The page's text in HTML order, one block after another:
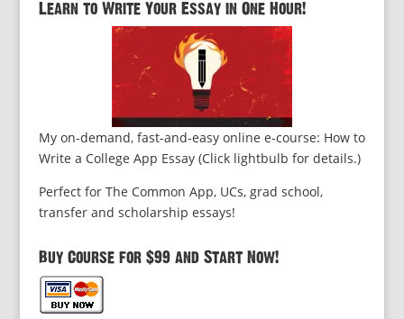
Learn to Write Your Essay in One Hour!
My on-demand, fast-and-easy online e-course: How to
Write a College App Essay (Click lightbulb for details.)
Perfect for The Common App, UCs, grad school,
transfer and scholarship essays!
Buy Course for $99 and Start Now!